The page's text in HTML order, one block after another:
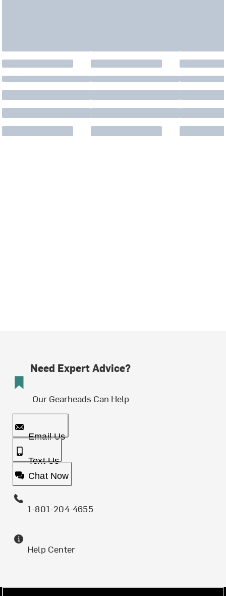
Need Expert Advice?
Our Gearheads Can Help
Email Us
Text Us
Chat Now
1-801-204-4655
Help Center